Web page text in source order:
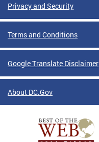
Privacy and Security
Terms and Conditions
Google Translate Disclaimer
About DC.Gov